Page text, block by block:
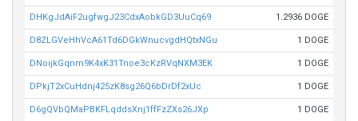
DHKgJdAiF2ugfwgJ23CdxAobkGD3UuCq69 1.2936 DOGE
D8ZLGVeHhVcA61Td6DGkWnucvgdHQtxNGu 1 DOGE
DNoijkGqnm9K4xK31Tnoe3cKzRVqNXM3EK 1 DOGE
DPkjT2xCuHdnj425zK8sg26Q6bDrDf2xUc 1 DOGE
D6gQVbQMaPBKFLqddsXnj1ffFzZXs26JXp 1 DOGE